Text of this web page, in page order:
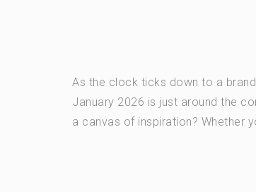
As the clock ticks down to a
January 2026 is just around the
a canvas of inspiration? Whether